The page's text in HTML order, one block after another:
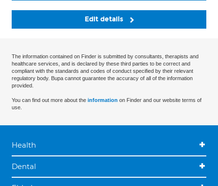
Edit details
The information contained on Finder is submitted by consultants, therapists and
healthcare services, and is declared by these third parties to be correct and
compliant with the standards and codes of conduct specified by their relevant
regulatory body. Bupa cannot guarantee the accuracy of all of the information
provided.
You can find out more about the information on Finder and our website terms of
use.
Health
Dental